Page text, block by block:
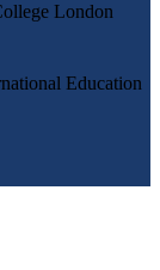
London
Education